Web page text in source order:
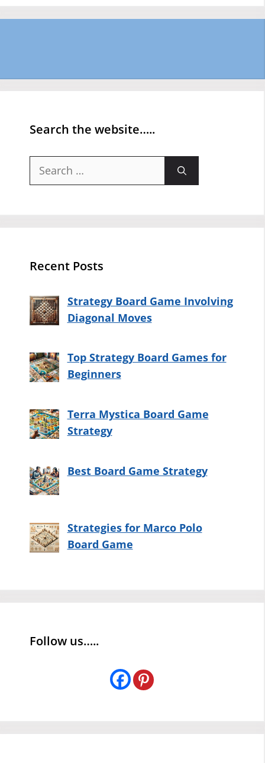
Search the website…..
Search
Recent Posts
Strategy Board Game Involving
Diagonal Moves
Top Strategy Board Games for
Beginners
Terra Mystica Board Game
Strategy
Best Board Game Strategy
Strategies for Marco Polo
Board Game
Follow us…..